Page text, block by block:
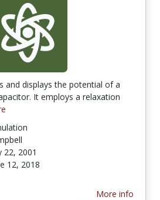
and displays the potential of a
It employs a relaxation
22, 2001
12, 2018
More info